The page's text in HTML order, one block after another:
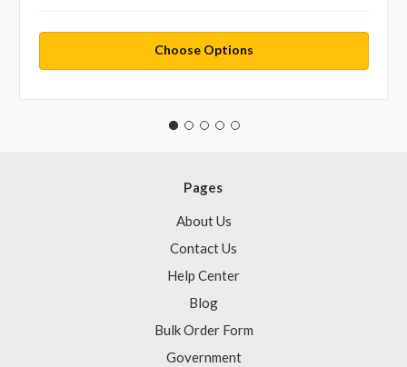
Choose Options
Pages
About Us
Contact Us
Help Center
Blog
Bulk Order Form
Government